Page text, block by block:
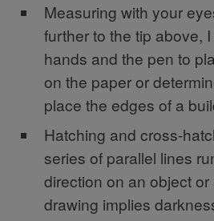
Measuring with your
further to the tip above,
hands and the pen to
on the paper or
place the edges of a
Hatching and cross-
series of parallel lines
direction on an object
drawing implies